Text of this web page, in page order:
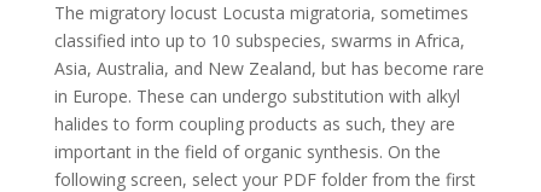
The migratory locust Locusta migratoria, sometimes
classified into up to 10 subspecies, swarms in Africa,
Asia, Australia, and New Zealand, but has become rare
in Europe. These can undergo substitution with alkyl
halides to form coupling products as such, they are
important in the field of organic synthesis. On the
following screen, select your PDF folder from the first